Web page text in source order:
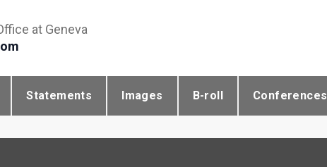
at Geneva
Statements Images B-roll Conferences